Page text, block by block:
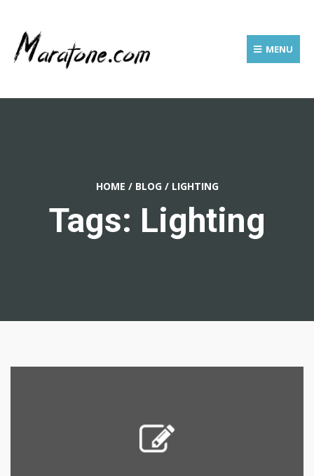
MENU
HOME / BLOG / LIGHTING
Tags: Lighting